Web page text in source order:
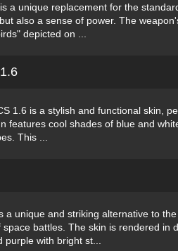
a unique replacement for the
also a sense of power. The
depicted on ...
1.6 is a stylish and functional skin,
features cool shades of blue and
This ...
a unique and striking alternative to
battles. The skin is rendered in
with bright st...